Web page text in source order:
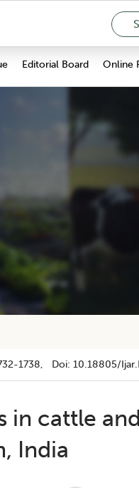
Editorial Board Online
1738, Doi:10.18805/
in cattle and
India